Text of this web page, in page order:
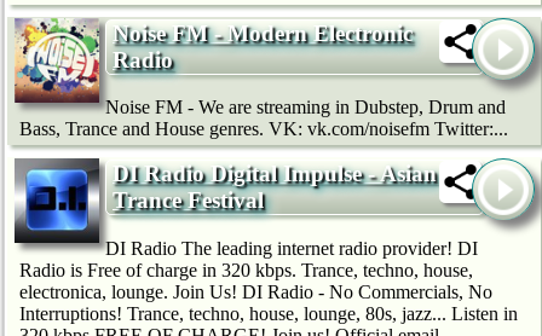
Noise FM - Modern Electronic
Radio
Noise FM - We are streaming in Dubstep, Drum and
Bass, Trance and House genres. VK: vk.com/noisefm Twitter:...
DI Radio Digital Impulse - Asian
Trance Festival
DI Radio The leading internet radio provider! DI
Radio is Free of charge in 320 kbps. Trance, techno, house,
electronica, lounge. Join Us! DI Radio - No Commercials, No
Interruptions! Trance, techno, house, lounge, 80s, jazz... Listen in